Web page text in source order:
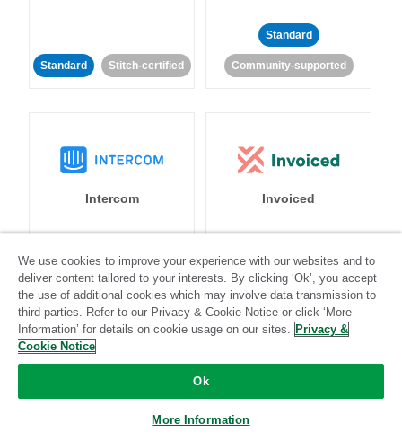
Standard Stitch-certified
Standard
Community-supported
Intercom
Standard Stitch-certified
Invoiced
Community-supported
We use cookies to improve your experience with our websites and to
deliver content tailored to your interests. By clicking ‘Ok’, you accept
the use of additional cookies which may involve data transmission to
third parties. Refer to our Privacy & Cookie Notice or click ‘More
Information’ for details on cookie usage on our sites. Privacy &
Cookie Notice
Ok
More Information